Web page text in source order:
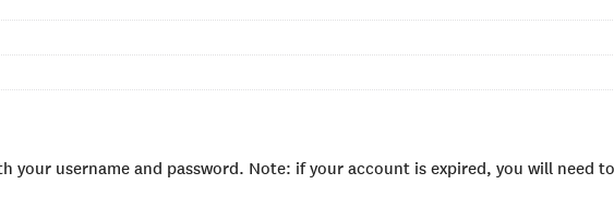
your username and password. Note: if your account is expired, you will need